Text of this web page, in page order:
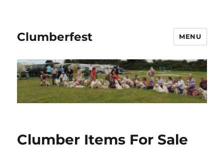
Clumberfest MENU
Clumber Items For Sale